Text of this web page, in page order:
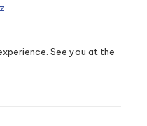
See you at the